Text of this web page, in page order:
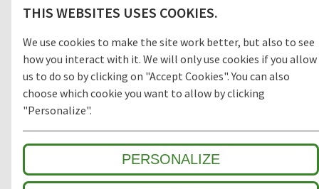
THIS WEBSITES USES COOKIES.
We use cookies to make the site work better, but also to see
how you interact with it. We will only use cookies if you allow
us to do so by clicking on "Accept Cookies". You can also
choose which cookie you want to allow by clicking
"Personalize".
PERSONALIZE
With the combination of alternating cassette brush
profiles, the cleaning effect is increased even more by
removing foot-borne dirt like sand and grit. Perfect for high
dirt intake entrances. Available in any width and length, all
our Top Clean aluminium entrance mats feature an 'open
structure' allowing dirt and moisture to fall into the
matwell recess, preventing further dirt intake into your
building. The base of the barrier mat is fitted with advanced
rubber inserts for anti-slip and noise reduction. A high-
quality, 22mm deep entrance mat, providing years of
outstanding cleaning performance.